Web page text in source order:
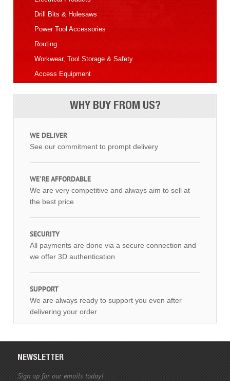
Drill Bits & Holesaws
Power Tool Accessories
Routing
Workwear, Tool Storage & Safety
Access Equipment
WHY BUY FROM US?
WE DELIVER
See our commitment to prompt delivery
WE'RE AFFORDABLE
We are very competitive and always aim to sell at
the best price
SECURITY
All payments are done via a secure connection and
we offer 3D authentication
SUPPORT
We are always ready to support you even after
delivering your order
NEWSLETTER
Sign up for our emails today!